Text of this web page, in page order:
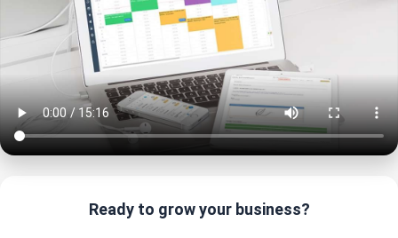
Ready to grow your business?